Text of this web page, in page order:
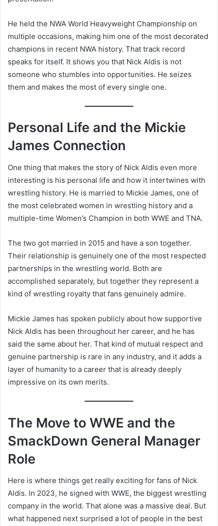
He held the NWA World Heavyweight Championship on
multiple occasions, making him one of the most decorated
champions in recent NWA history. That track record
speaks for itself. It shows you that Nick Aldis is not
someone who stumbles into opportunities. He seizes
them and makes the most of every single one.
Personal Life and the Mickie
James Connection
One thing that makes the story of Nick Aldis even more
interesting is his personal life and how it intertwines with
wrestling history. He is married to Mickie James, one of
the most celebrated women in wrestling history and a
multiple-time Women’s Champion in both WWE and TNA.
The two got married in 2015 and have a son together.
Their relationship is genuinely one of the most respected
partnerships in the wrestling world. Both are
accomplished separately, but together they represent a
kind of wrestling royalty that fans genuinely admire.
Mickie James has spoken publicly about how supportive
Nick Aldis has been throughout her career, and he has
said the same about her. That kind of mutual respect and
genuine partnership is rare in any industry, and it adds a
layer of humanity to a career that is already deeply
impressive on its own merits.
The Move to WWE and the
SmackDown General Manager
Role
Here is where things get really exciting for fans of Nick
Aldis. In 2023, he signed with WWE, the biggest wrestling
company in the world. That alone was a massive deal. But
what happened next surprised a lot of people in the best